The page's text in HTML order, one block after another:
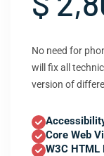
No need for
will fix all
version of
Core Web
W3C